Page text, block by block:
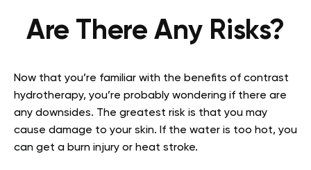
Are There Any Risks?
Now that you’re familiar with the benefits of contrast
hydrotherapy, you’re probably wondering if there are
any downsides. The greatest risk is that you may
cause damage to your skin. If the water is too hot, you
can get a burn injury or heat stroke.